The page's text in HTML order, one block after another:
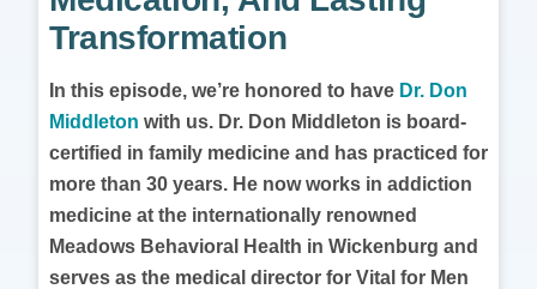
Transformation
In this episode, we’re honored to have Dr. Don
Middleton with us. Dr. Don Middleton is board-
certified in family medicine and has practiced for
more than 30 years. He now works in addiction
medicine at the internationally renowned
Meadows Behavioral Health in Wickenburg and
serves as the medical director for Vital for Men